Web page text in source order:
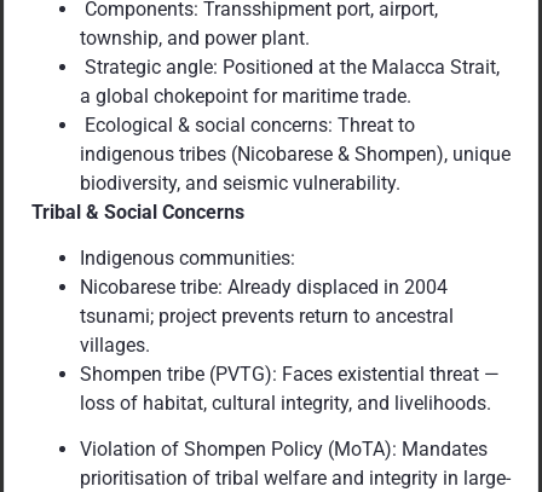
Components: Transshipment port, airport,
township, and power plant.
Strategic angle: Positioned at the Malacca Strait,
a global chokepoint for maritime trade.
Ecological & social concerns: Threat to
indigenous tribes (Nicobarese & Shompen), unique
biodiversity, and seismic vulnerability.
Tribal & Social Concerns
Indigenous communities:
Nicobarese tribe: Already displaced in 2004
tsunami; project prevents return to ancestral
villages.
Shompen tribe (PVTG): Faces existential threat —
loss of habitat, cultural integrity, and livelihoods.
Violation of Shompen Policy (MoTA): Mandates
prioritisation of tribal welfare and integrity in large-